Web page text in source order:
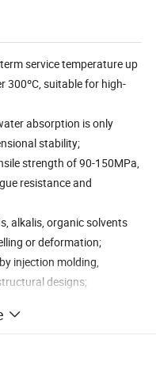
service temperature up
300ºC, suitable for high-
absorption is only
stability;
strength of 90-150MPa,
resistance and
alkalis, organic solvents
or deformation;
injection molding,
designs;
field.